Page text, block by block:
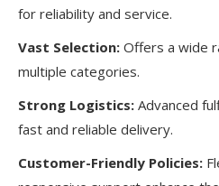
for reliability and service.
Vast Selection: Offers a wide
multiple categories.
Strong Logistics: Advanced
fast and reliable delivery.
Customer-Friendly Policies: